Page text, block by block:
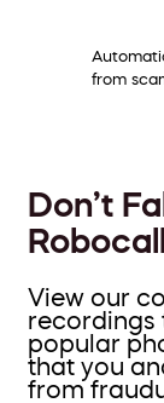
from
Don’t
View our
recordings
popular
that you
from